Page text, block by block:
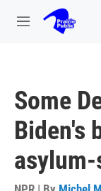
Skip to main
M
Some
Biden's